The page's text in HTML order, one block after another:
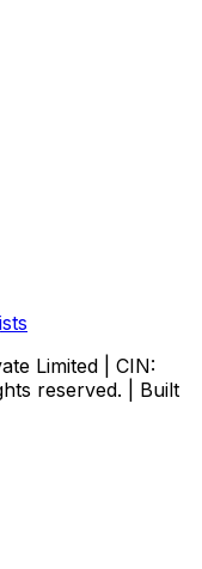
Limited | CIN:
reserved. | Built